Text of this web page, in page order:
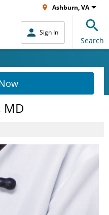
Ashburn, VA
Sign In
Search
MD